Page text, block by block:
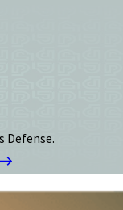
Defense.